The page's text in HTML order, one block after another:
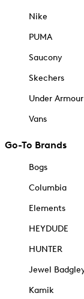
Nike
PUMA
Saucony
Skechers
Under Armour
Vans
Go-To Brands
Bogs
Columbia
Elements
HEYDUDE
HUNTER
Jewel
Kamik